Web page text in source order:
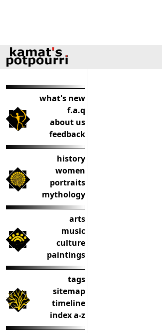
what's new
f.a.q
about us
feedback
history
women
portraits
mythology
arts
music
culture
paintings
tags
sitemap
timeline
index a-z